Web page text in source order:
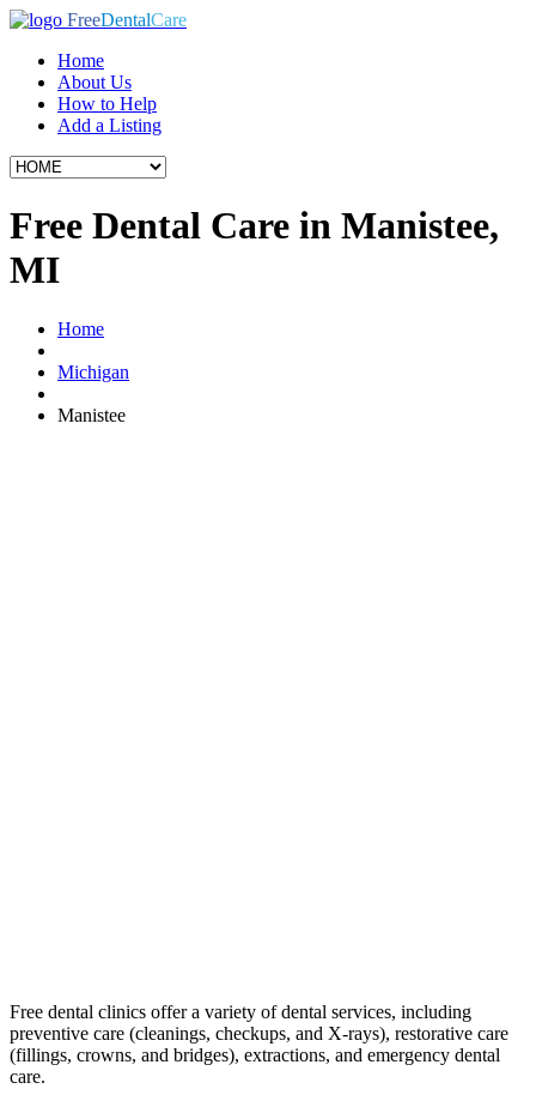
FreeDentalCare
Home
About Us
How to Help
Add a Listing
Free Dental Care in Manistee,
MI
Home
Michigan
Manistee
Free dental clinics offer a variety of dental services, including
preventive care (cleanings, checkups, and X-rays), restorative care
(fillings, crowns, and bridges), extractions, and emergency dental
care.